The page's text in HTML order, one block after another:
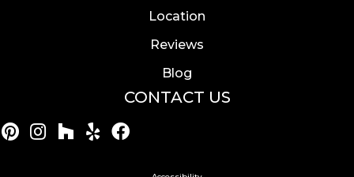
Location
Reviews
Blog
CONTACT US